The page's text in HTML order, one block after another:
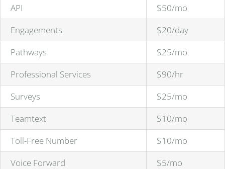
API
$50/mo
Engagements
$20/day
Pathways
$25/mo
Professional Services
$90/hr
Surveys
$25/mo
Teamtext
$10/mo
Toll-Free Number
$10/mo
Voice Forward
$5/mo